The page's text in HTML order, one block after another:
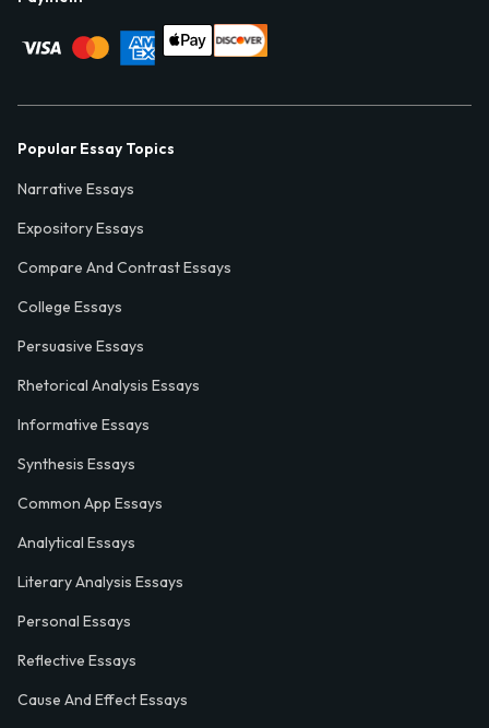
Popular Essay Topics
Narrative Essays
Expository Essays
Compare And Contrast Essays
College Essays
Persuasive Essays
Rhetorical Analysis Essays
Informative Essays
Synthesis Essays
Common App Essays
Analytical Essays
Literary Analysis Essays
Personal Essays
Reflective Essays
Cause And Effect Essays